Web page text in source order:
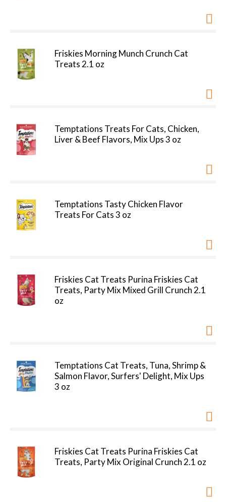
Friskies Morning Munch Crunch Cat
Treats 2.1 oz
Temptations Treats For Cats, Chicken,
Liver & Beef Flavors, Mix Ups 3 oz
Temptations Tasty Chicken Flavor
Treats For Cats 3 oz
Friskies Cat Treats Purina Friskies Cat
Treats, Party Mix Mixed Grill Crunch 2.1
oz
Temptations Cat Treats, Tuna, Shrimp &
Salmon Flavor, Surfers' Delight, Mix Ups
3 oz
Friskies Cat Treats Purina Friskies Cat
Treats, Party Mix Original Crunch 2.1 oz